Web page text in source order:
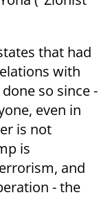
that had
with
so since -
even in
is not
is
and
- the